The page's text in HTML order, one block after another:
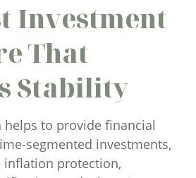
Investment
That
Stability
helps to provide financial
segmented investments,
inflation protection,